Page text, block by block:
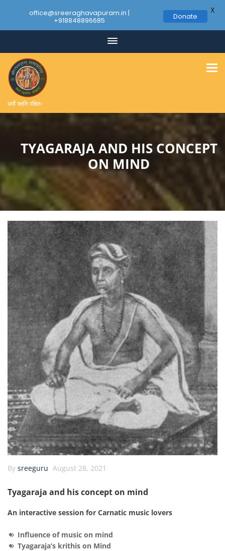
content
धर्मो रक्षति रक्षितः
TYAGARAJA AND HIS CONCEPT
ON MIND
By sreeguru August 28, 2021
Tyagaraja and his concept on mind
An interactive session for Carnatic music lovers
Influence of music on mind
Tyagaraja’s krithis on Mind
office@sreeraghavapuram.in |
+918848896685 Donate
X